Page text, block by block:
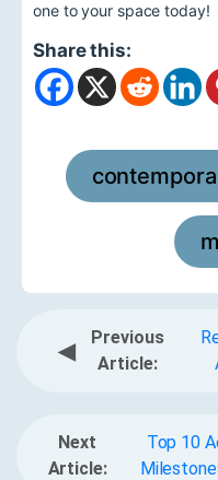
one to your space today!
Share this:
◀
Previous
Article:
Next
Article:
Top 10